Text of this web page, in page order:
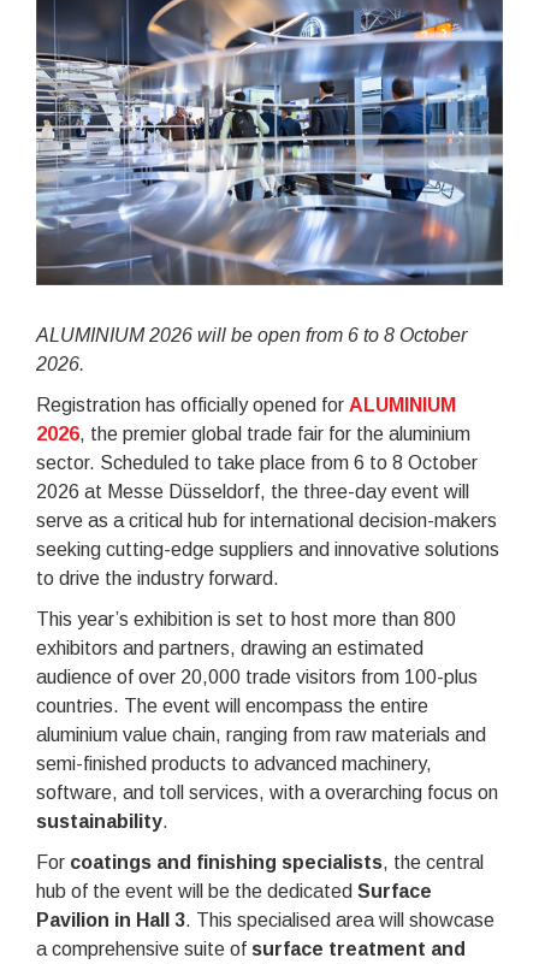
ALUMINIUM 2026 will be open from 6 to 8 October
2026.
Registration has officially opened for ALUMINIUM
2026, the premier global trade fair for the aluminium
sector. Scheduled to take place from 6 to 8 October
2026 at Messe Düsseldorf, the three-day event will
serve as a critical hub for international decision-makers
seeking cutting-edge suppliers and innovative solutions
to drive the industry forward.
This year’s exhibition is set to host more than 800
exhibitors and partners, drawing an estimated
audience of over 20,000 trade visitors from 100-plus
countries. The event will encompass the entire
aluminium value chain, ranging from raw materials and
semi-finished products to advanced machinery,
software, and toll services, with a overarching focus on
sustainability.
For coatings and finishing specialists, the central
hub of the event will be the dedicated Surface
Pavilion in Hall 3. This specialised area will showcase
a comprehensive suite of surface treatment and